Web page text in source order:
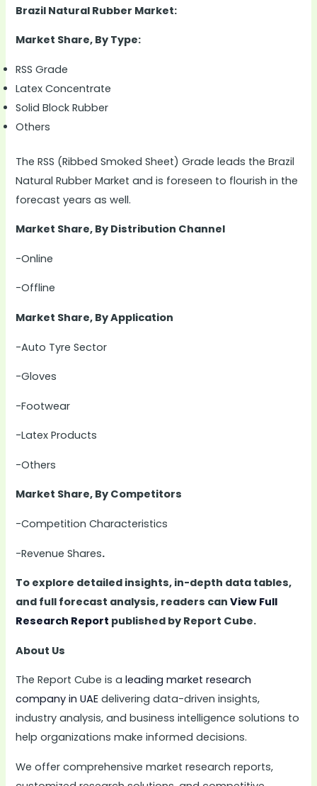
Brazil Natural Rubber Market:
Market Share, By Type:
RSS Grade
Latex Concentrate
Solid Block Rubber
Others
The RSS (Ribbed Smoked Sheet) Grade leads the Brazil
Natural Rubber Market and is foreseen to flourish in the
forecast years as well.
Market Share, By Distribution Channel
-Online
-Offline
Market Share, By Application
-Auto Tyre Sector
-Gloves
-Footwear
-Latex Products
-Others
Market Share, By Competitors
-Competition Characteristics
-Revenue Shares.
To explore detailed insights, in-depth data tables,
and full forecast analysis, readers canView Full
Research Report published by Report Cube.
About Us
The Report Cube is aleading market research
company in UAE delivering data-driven insights,
industry analysis, and business intelligence solutions to
help organizations make informed decisions.
We offer comprehensive market research reports,